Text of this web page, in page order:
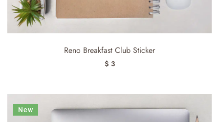
Reno Breakfast Club Sticker
$ 3
New